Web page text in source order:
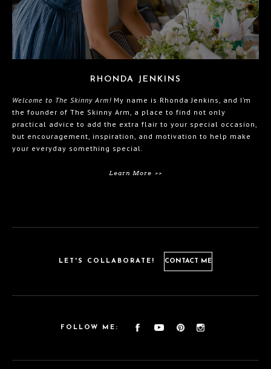
RHONDA JENKINS
Welcome to The Skinny Arm! My name is Rhonda Jenkins, and I’m
the founder of The Skinny Arm, a place to find not only
practical advice to add the extra flair to your special occasion,
but encouragement, inspiration, and motivation to help make
your everyday something special.
Learn More >>
LET'S COLLABORATE! CONTACT ME
FOLLOW ME: